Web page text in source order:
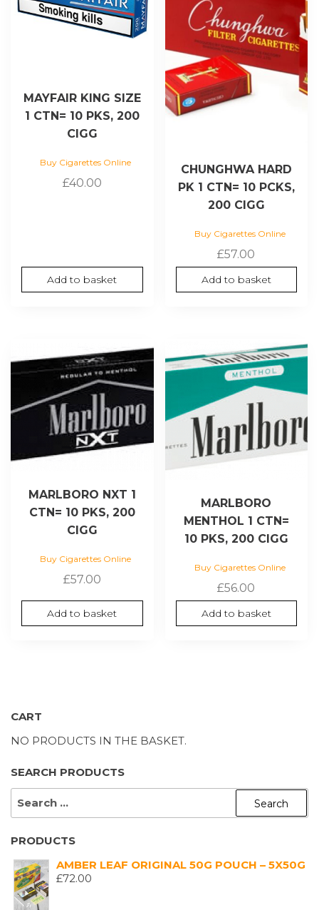
MAYFAIR KING SIZE
1 CTN= 10 PKS, 200
CIGG
Buy Cigarettes Online
£40.00
Add to basket
CHUNGHWA HARD
PK 1 CTN= 10 PCKS,
200 CIGG
Buy Cigarettes Online
£57.00
Add to basket
MARLBORO NXT 1
CTN= 10 PKS, 200
CIGG
Buy Cigarettes Online
£57.00
Add to basket
MARLBORO
MENTHOL 1 CTN=
10 PKS, 200 CIGG
Buy Cigarettes Online
£56.00
Add to basket
CART
NO PRODUCTS IN THE BASKET.
SEARCH PRODUCTS
PRODUCTS
AMBER LEAF ORIGINAL 50G POUCH – 5X50G
£72.00